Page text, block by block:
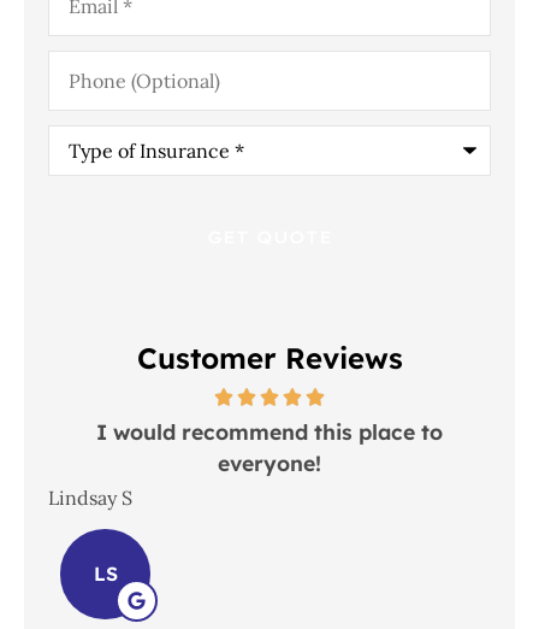
Phone
(Optional)
Type
Insurance*
Customer Reviews
I would recommend this place to
everyone!
Lindsay S
LS